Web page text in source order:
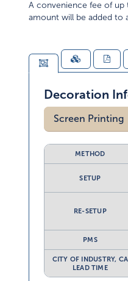
A convenience fee of up
amount will be added to
Decoration
Screen Printing
METHOD
SETUP
RE-SETUP
PMS
CITY OF INDUSTRY, CA
LEAD TIME